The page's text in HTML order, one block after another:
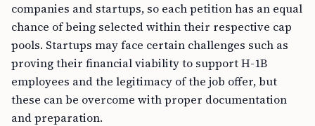
companies and startups, so each petition has an equal
chance of being selected within their respective cap
pools. Startups may face certain challenges such as
proving their financial viability to support H-1B
employees and the legitimacy of the job offer, but
these can be overcome with proper documentation
and preparation.